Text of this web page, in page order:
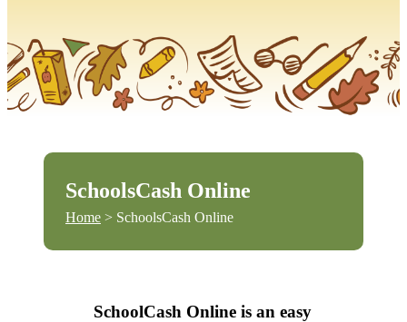
SchoolsCash Online
Home > SchoolsCash Online
SchoolCash Online is an easy